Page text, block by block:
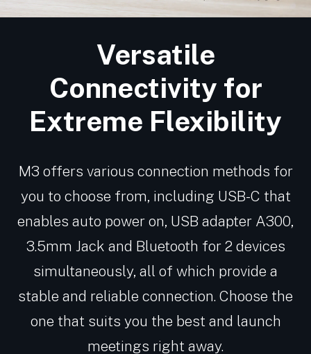
Versatile
Connectivity for
Extreme Flexibility
M3 offers various connection methods for
you to choose from, including USB-C that
enables auto power on, USB adapter A300,
3.5mm Jack and Bluetooth for 2 devices
simultaneously, all of which provide a
stable and reliable connection. Choose the
one that suits you the best and launch
meetings right away.